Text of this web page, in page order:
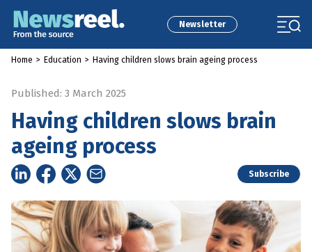
Newsletter
Home > Education > Having children slows brain ageing process
Published: 3 March 2025
Having children slows brain
ageing process
Subscribe